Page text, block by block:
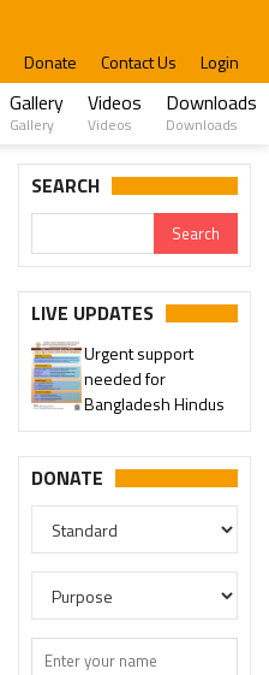
Donate Contact Us Login
Gallery
Gallery
Videos
Videos
Downloads
Downloads
SEARCH
LIVE UPDATES
Urgent support
needed for
Bangladesh Hindus
DONATE